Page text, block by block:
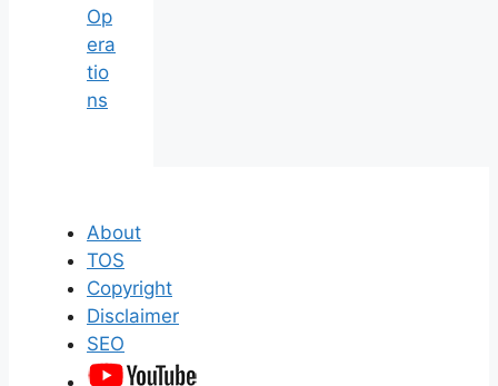
Op
era
tio
ns
About
TOS
Copyright
Disclaimer
SEO